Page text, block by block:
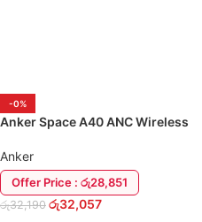
-0%
Anker Space A40 ANC Wireless
Anker
Offer Price : රු28,851
රු32,190 රු32,057